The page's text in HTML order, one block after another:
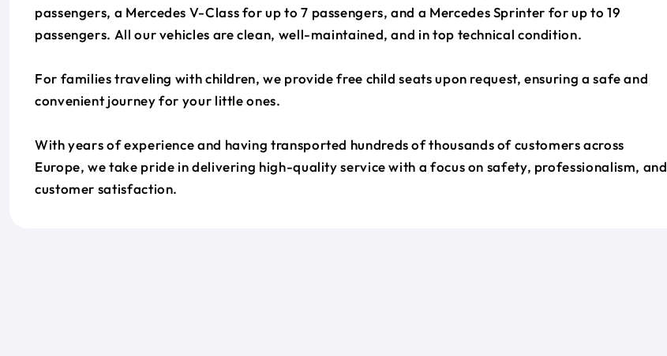
passengers, a Mercedes V-Class for up to 7 passengers, and a Mercedes Sprinter for up to 19
passengers. All our vehicles are clean, well-maintained, and in top technical condition.
For families traveling with children, we provide free child seats upon request, ensuring a safe and
convenient journey for your little ones.
With years of experience and having transported hundreds of thousands of customers across
Europe, we take pride in delivering high-quality service with a focus on safety, professionalism, and
customer satisfaction.